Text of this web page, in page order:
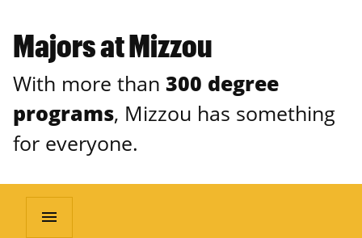
Majors at Mizzou
With more than 300 degree
programs, Mizzou has something
for everyone.
menu